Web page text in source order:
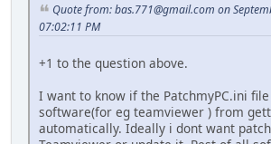
Quote from:bas.771@gmail.com on
07:02:11 PM
+1 to the question above.
I want to know if the PatchmyPC.ini
software(for eg teamviewer ) from
automatically. Ideally i dont want